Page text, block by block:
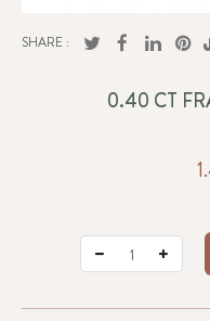
SHARE :
0.40 CT